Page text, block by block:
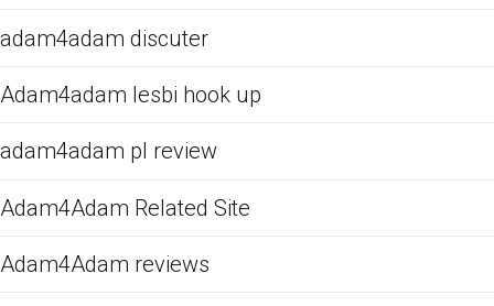
adam4adam discuter
Adam4adam lesbi hook up
adam4adam pl review
Adam4Adam Related Site
Adam4Adam reviews